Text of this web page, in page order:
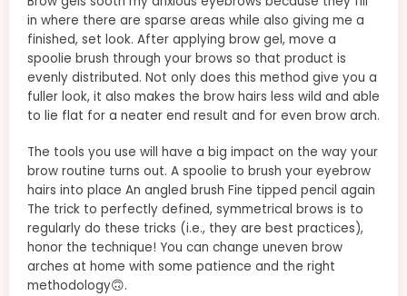
in where there are sparse areas while also giving me a
finished, set look. After applying brow gel, move a
spoolie brush through your brows so that product is
evenly distributed. Not only does this method give you a
fuller look, it also makes the brow hairs less wild and able
to lie flat for a neater end result and for even brow arch.
The tools you use will have a big impact on the way your
brow routine turns out. A spoolie to brush your eyebrow
hairs into place An angled brush Fine tipped pencil again
The trick to perfectly defined, symmetrical brows is to
regularly do these tricks (i.e., they are best practices),
honor the technique! You can change uneven brow
arches at home with some patience and the right
methodology🙃.